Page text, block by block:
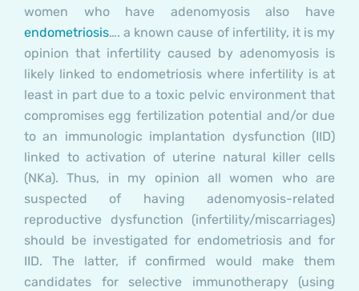
women who have adenomyosis also have
endometriosis…. a known cause of infertility, it is my
opinion that infertility caused by adenomyosis is
likely linked to endometriosis where infertility is at
least in part due to a toxic pelvic environment that
compromises egg fertilization potential and/or due
to an immunologic implantation dysfunction (IID)
linked to activation of uterine natural killer cells
(NKa). Thus, in my opinion all women who are
suspected of having adenomyosis-related
reproductive dysfunction (infertility/miscarriages)
should be investigated for endometriosis and for
IID. The latter, if confirmed would make them
candidates for selective immunotherapy (using